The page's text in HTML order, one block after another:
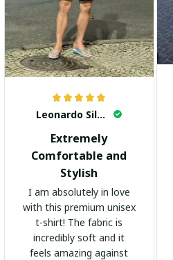
Leonardo Silva
Extremely
Comfortable and
Stylish
I am absolutely in love
with this premium unisex
t-shirt! The fabric is
incredibly soft and it
feels amazing against